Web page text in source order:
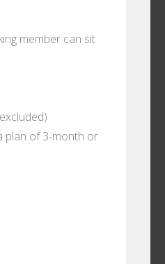
member can sit
plan of 3-month or